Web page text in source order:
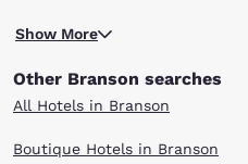
Hotels has a variety of
travel itinerary: Dixie Stampede
Landing Table Rock Lake Lake
Ready for a night of entertainment
Stampede Dinner and Live Show is
show featuring live animals,
scrumptious four-course meal with
Silver Dollar City amusement park,
Show More
Other Branson searches
All Hotels in Branson
Boutique Hotels in Branson